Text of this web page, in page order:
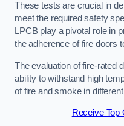
These tests are crucial in
meet the required safety
LPCB play a pivotal role in
the adherence of fire doors
The evaluation of fire-rated
ability to withstand high
of fire and smoke in
Receive Top